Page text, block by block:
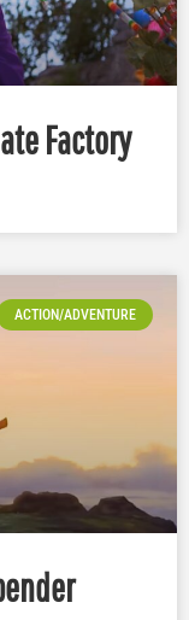
Factory
ACTION/ADVENTURE